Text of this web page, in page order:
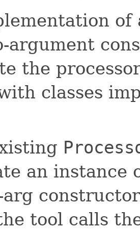
argument
the
classes
an instance
tool calls